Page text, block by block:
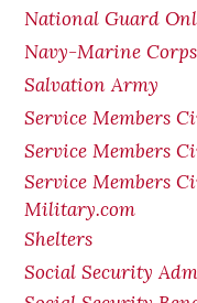
National Guard
Navy-Marine
Salvation Army
Service Members
Service Members
Service Members
Military.com
Shelters
Social Security